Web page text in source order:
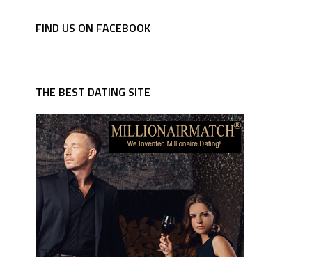
FIND US ON FACEBOOK
THE BEST DATING SITE